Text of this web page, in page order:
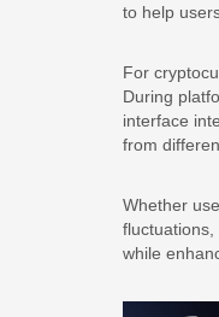
to help
For
During
interface
from
Whether
while